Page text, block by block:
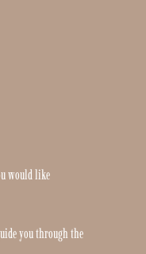
would like
you through the